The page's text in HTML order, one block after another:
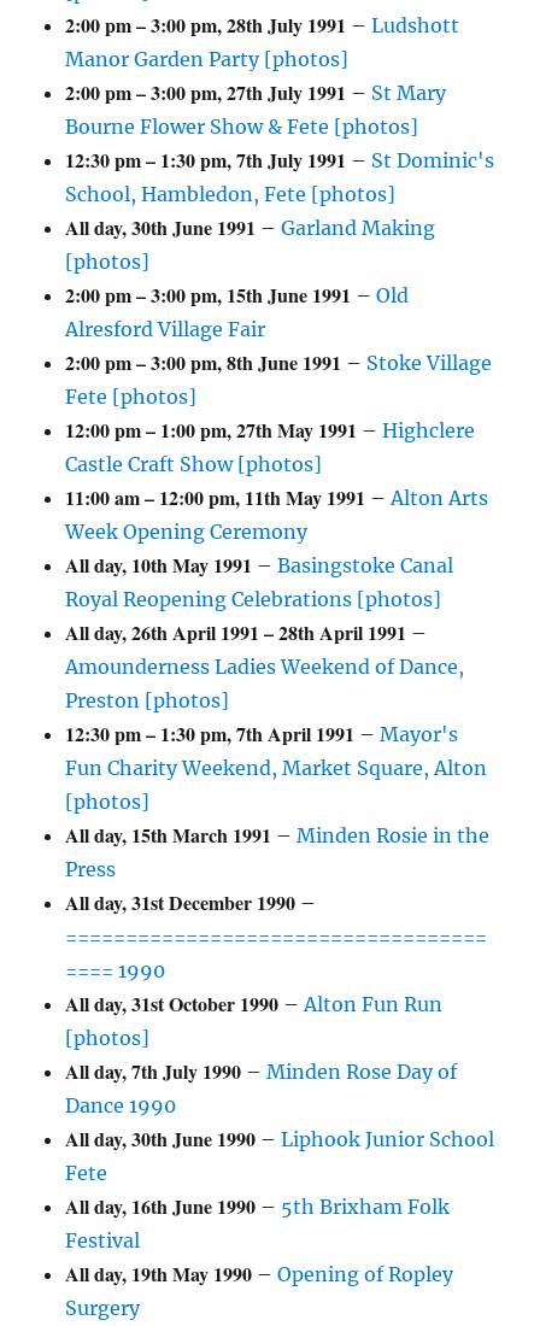
2:00 pm–3:00 pm,28th July 1991 –Ludshott
Manor Garden Party [photos]
2:00 pm–3:00 pm,27th July 1991 – St Mary
Bourne Flower Show & Fete [photos]
12:30 pm– 1:30 pm,7th July 1991 – St Dominic's
School, Hambledon, Fete [photos]
All day,30th June 1991 –Garland Making
[photos]
2:00 pm–3:00 pm, 15th June 1991 –Old
Alresford Village Fair
2:00 pm–3:00 pm,8th June 1991 – Stoke Village
Fete [photos]
12:00 pm– 1:00 pm,27th May 1991 –Highclere
Castle Craft Show [photos]
11:00 am– 12:00 pm, 11th May 1991 –Alton Arts
Week Opening Ceremony
All day, 10th May 1991 –Basingstoke Canal
Royal Reopening Celebrations [photos]
All day,26th April 1991 –28th April 1991 –
Amounderness Ladies Weekend of Dance,
Preston [photos]
12:30 pm– 1:30 pm,7th April 1991 –Mayor's
Fun Charity Weekend, Market Square, Alton
[photos]
All day, 15th March 1991 –Minden Rosie in the
Press
All day,31st December 1990 –
===================================
==== 1990
All day,31st October 1990 –Alton Fun Run
[photos]
All day,7th July 1990 –Minden Rose Day of
Dance 1990
All day,30th June 1990 –Liphook Junior School
Fete
All day, 16th June 1990 – 5th Brixham Folk
Festival
All day, 19th May 1990 –Opening of Ropley
Surgery